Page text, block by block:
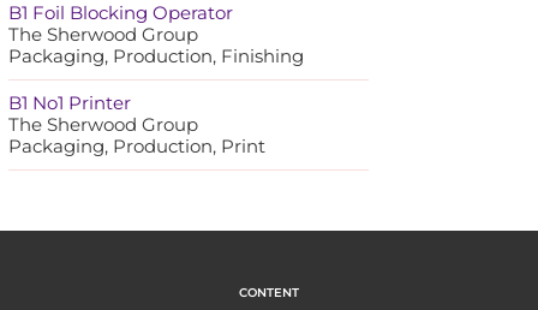
B1 Foil Blocking Operator
The Sherwood Group
Packaging, Production, Finishing
B1 No1 Printer
The Sherwood Group
Packaging, Production, Print
CONTENT